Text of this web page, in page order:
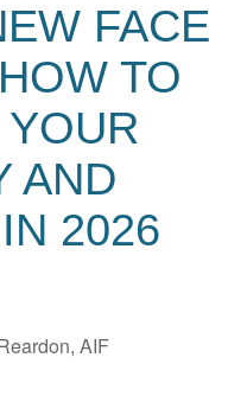
FACE
TO
AND
2026
AIF